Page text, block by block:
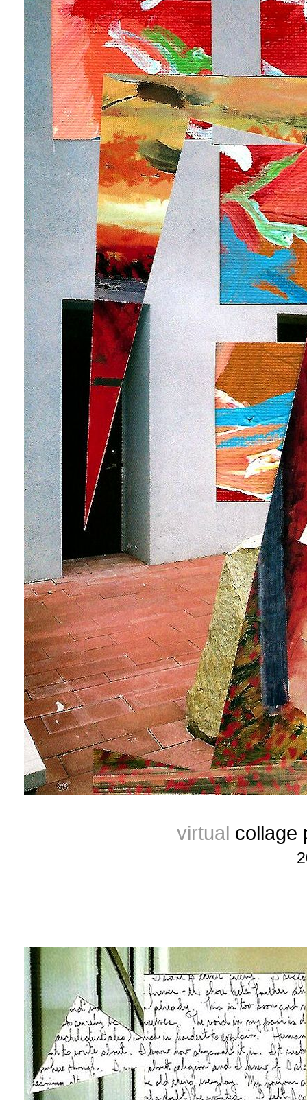
virtual collage